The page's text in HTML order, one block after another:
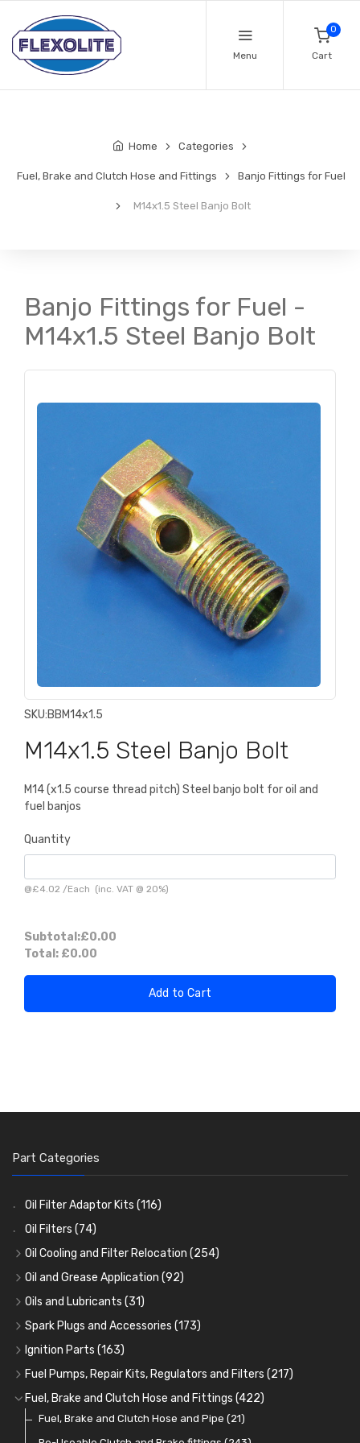
Menu
0
Cart
Home Categories
Fuel, Brake and Clutch Hose and Fittings Banjo Fittings for Fuel
M14x1.5 Steel Banjo Bolt
Banjo Fittings for Fuel -
M14x1.5 Steel Banjo Bolt
SKU:BBM14x1.5
M14x1.5 Steel Banjo Bolt
M14 (x1.5 course thread pitch) Steel banjo bolt for oil and
fuel banjos
Quantity
@£4.02 /Each (inc. VAT @ 20%)
Subtotal:£0.00
Total: £0.00
Add to Cart
Part Categories
Oil Filter Adaptor Kits (116)
Oil Filters (74)
Oil Cooling and Filter Relocation (254)
Oil Coolers and Mounting Kits(15)
Adaptor Fittings(85)
Remote Filter Heads, Plates and Oilstats
Oil Hose and Fittings
Oil Cooler and Filter Relocation Systems(51)
Oil and Grease Application (92)
Oil Cans and Syringes
Grease Guns and Fittings(26)
Grease Nipples(36)
Oilers(12)
Cup Greasers(6)
Oils and Lubricants (31)
Engine Oil (13)
Gear Oils(4)
Grease(8)
Brake Fluid and Coolant(3)
Fuel Additives(3)
Spark Plugs and Accessories (173)
Caps, Terminals and Cable
Adaptors, Nuts, Washers and Clips (7)
Spark Plug Holders(18)
Spark Plugs(123)
Ignition Parts (163)
Distributor Caps(49)
Rotor Arms(34)
Condensers(24)
Fuel Pumps, Repair Kits, Regulators and Filters (217)
Fuel Pumps(17)
Fuel Accessories(15)
Fuel, Brake and Clutch Hose and Fittings (422)
Fuel, Brake and Clutch Hose and Pipe (21)